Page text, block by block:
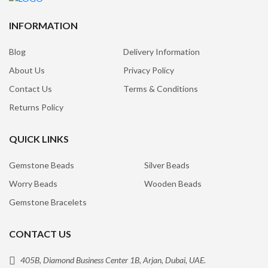
INFORMATION
Blog
Delivery Information
About Us
Privacy Policy
Contact Us
Terms & Conditions
Returns Policy
QUICK LINKS
Gemstone Beads
Silver Beads
Worry Beads
Wooden Beads
Gemstone Bracelets
CONTACT US
405B, Diamond Business Center 1B, Arjan, Dubai, UAE.